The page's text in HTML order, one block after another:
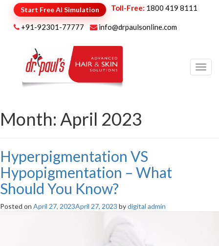
Start Free AI Simulation Toll-Free: 1800 419 8111
+91-92301-77777 info@drpaulsonline.com
Month: April 2023
Hyperpigmentation VS
Hypopigmentation – What
Should You Know?
Posted on April 27, 2023April 27, 2023 bydigital admin